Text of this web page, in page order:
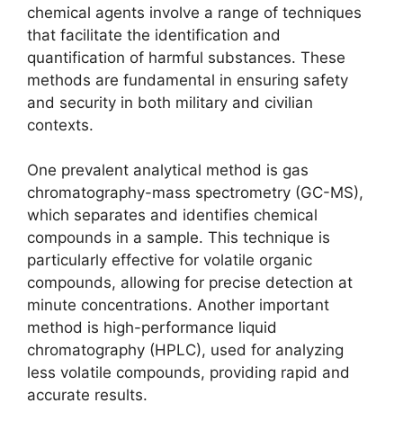
chemical agents involve a range of techniques
that facilitate the identification and
quantification of harmful substances. These
methods are fundamental in ensuring safety
and security in both military and civilian
contexts.
One prevalent analytical method is gas
chromatography-mass spectrometry (GC-MS),
which separates and identifies chemical
compounds in a sample. This technique is
particularly effective for volatile organic
compounds, allowing for precise detection at
minute concentrations. Another important
method is high-performance liquid
chromatography (HPLC), used for analyzing
less volatile compounds, providing rapid and
accurate results.